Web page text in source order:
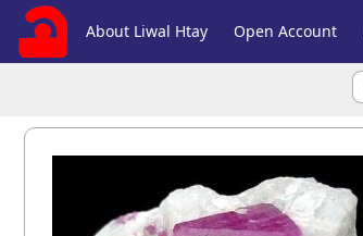
About Liwal Htay Open Account